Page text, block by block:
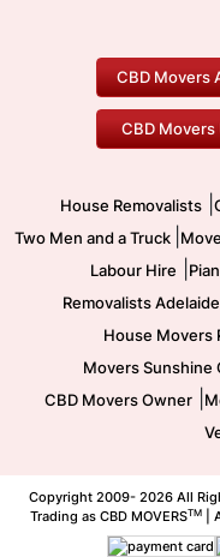
Gold Coast Movers
To/From Melbourne
Furniture Removals
Office Relocation
Two Men and a Truck
CBD Movers
CBD Movers
House Removalists
Two Men and a Truck
Labour Hire
Removalists Adelaide
House Movers
Movers Sunshine
CBD Movers Owner|
Copyright 2009- 2026 All
Trading as CBD MOVERSTM |